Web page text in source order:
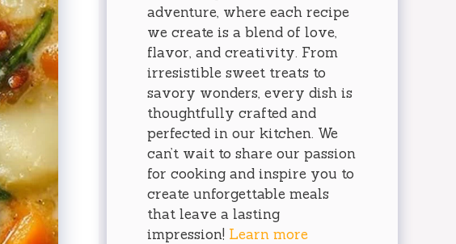
adventure, where each recipe
we create is a blend of love,
flavor, and creativity. From
irresistible sweet treats to
savory wonders, every dish is
thoughtfully crafted and
perfected in our kitchen. We
can’t wait to share our passion
for cooking and inspire you to
create unforgettable meals
that leave a lasting
impression! Learn more